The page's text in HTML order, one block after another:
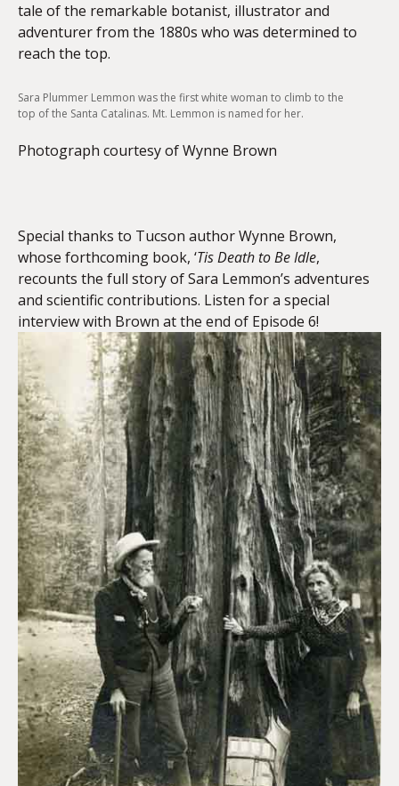
tale of the remarkable botanist, illustrator and
adventurer from the 1880s who was determined to
reach the top.
Sara Plummer Lemmon was the first white woman to climb to the
top of the Santa Catalinas. Mt. Lemmon is named for her.
Photograph courtesy of Wynne Brown
Special thanks to Tucson author Wynne Brown,
whose forthcoming book, ‘Tis Death to Be Idle,
recounts the full story of Sara Lemmon’s adventures
and scientific contributions. Listen for a special
interview with Brown at the end of Episode 6!